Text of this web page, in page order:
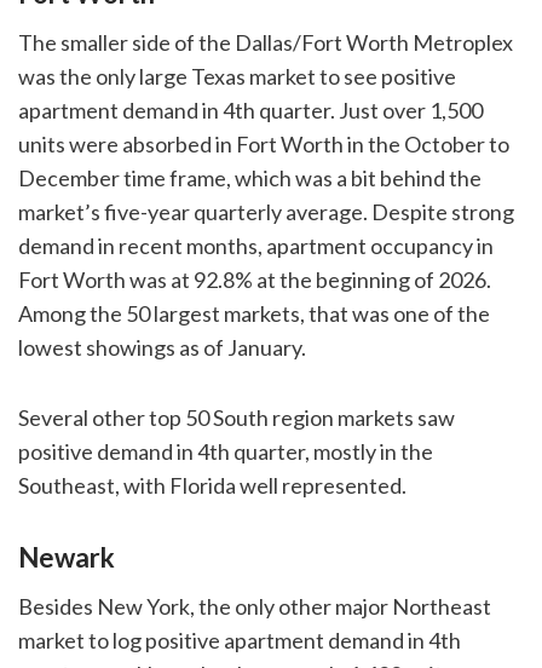
The smaller side of the Dallas/Fort Worth Metroplex
was the only large Texas market to see positive
apartment demand in 4th quarter. Just over 1,500
units were absorbed in Fort Worth in the October to
December time frame, which was a bit behind the
market’s five-year quarterly average. Despite strong
demand in recent months, apartment occupancy in
Fort Worth was at 92.8% at the beginning of 2026.
Among the 50 largest markets, that was one of the
lowest showings as of January.
Several other top 50 South region markets saw
positive demand in 4th quarter, mostly in the
Southeast, with Florida well represented.
Newark
Besides New York, the only other major Northeast
market to log positive apartment demand in 4th